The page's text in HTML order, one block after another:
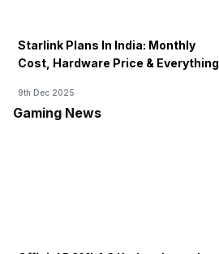
Starlink Plans In India: Monthly
Cost, Hardware Price & Everything
9th Dec 2025
Gaming News